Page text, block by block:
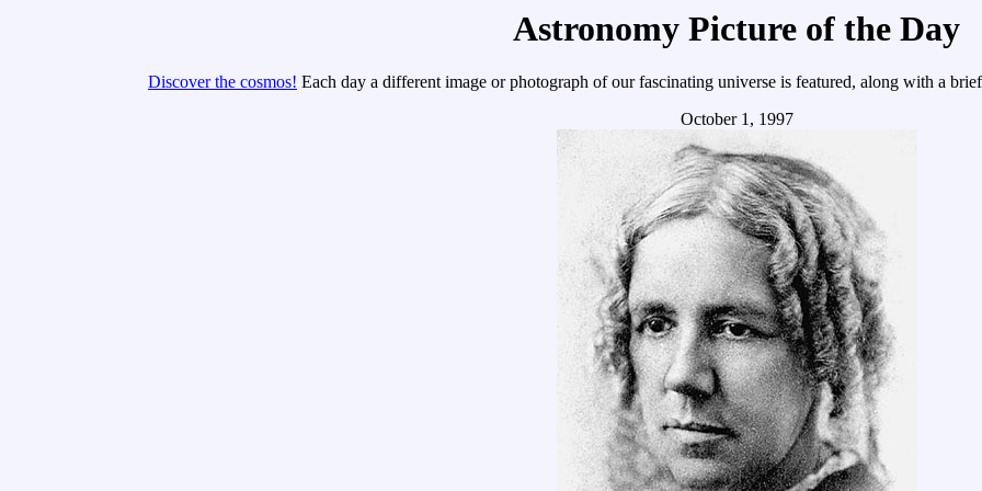
Astronomy Picture of the Day
Discover the cosmos! Each day a different image or photograph of our fascinating universe is featured, along with a
October 1, 1997